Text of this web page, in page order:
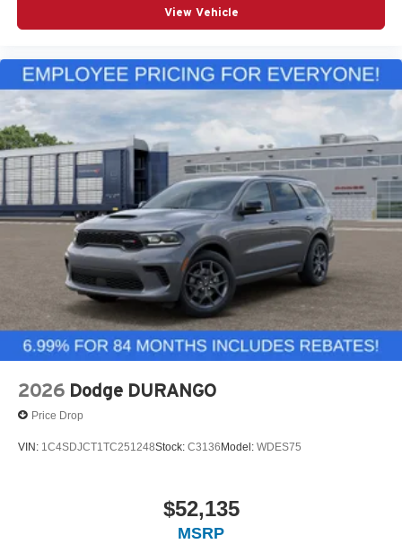
View Vehicle
2026 Dodge DURANGO
Price Drop
VIN: 1C4SDJCT1TC251248Stock: C3136Model: WDES75
$52,135
MSRP